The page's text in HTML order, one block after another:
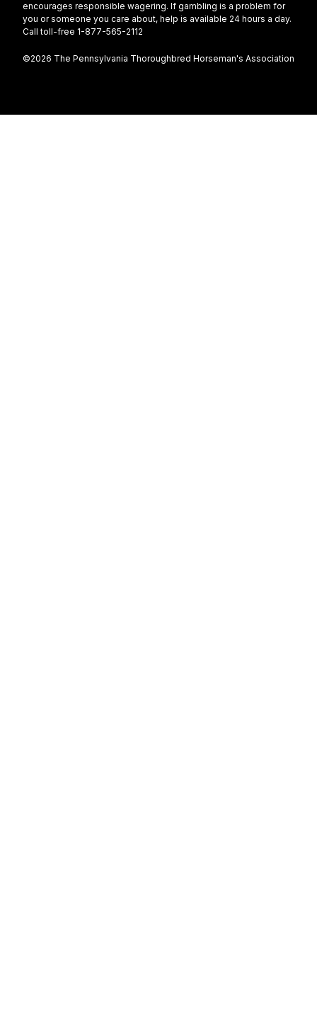
encourages responsible wagering. If gambling is a problem for
you or someone you care about, help is available 24 hours a day.
Call toll-free 1-877-565-2112
©2026 The Pennsylvania Thoroughbred Horseman's Association